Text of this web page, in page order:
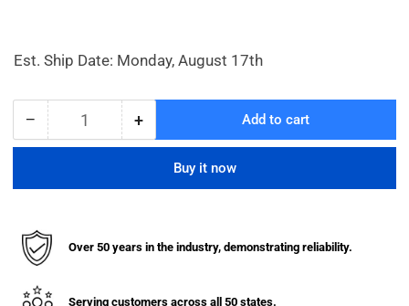
Est. Ship Date: Monday, August 17th
− Decrease
quantity
6
Zinc,
Kingpinless
Swivel
Caster
Quantity +Increase
quantity
6
Zinc,
Caster
Add to cart
Buy it now
Over 50 years in the industry, demonstrating reliability.
Serving customers across all 50 states.